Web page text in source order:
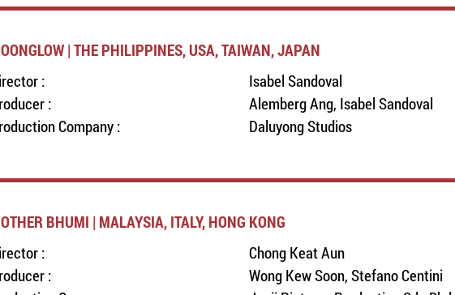
| THE PHILIPPINES, USA, TAIWAN, JAPAN
:
Isabel Sandoval
:
Alemberg Ang, Isabel Sandoval
Company :
Daluyong Studios
BHUMI | MALAYSIA, ITALY, HONG KONG
:
Chong Keat Aun
:
Wong Kew Soon, Stefano Centini